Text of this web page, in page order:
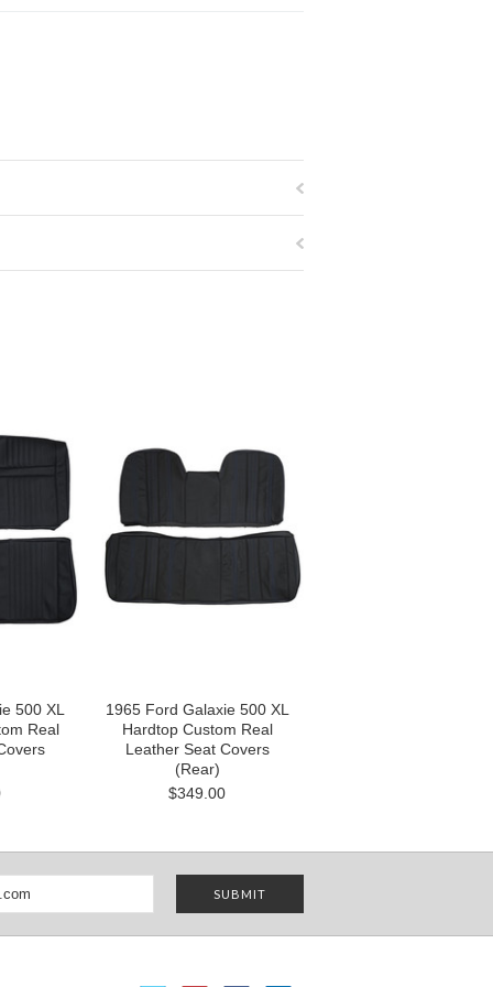
500 XL
Real
1965 Ford Galaxie 500 XL
Hardtop Custom Real
Leather Seat Covers
(Rear)
$349.00